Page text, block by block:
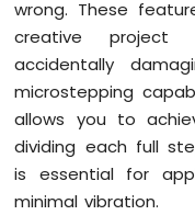
-
SSD1309
OLED
Display
Arduino
Mega
-
TFT
LCD
wrong. These
creative project
accidentally
microstepping
allows you to
dividing each full
is essential for
minimal vibration.